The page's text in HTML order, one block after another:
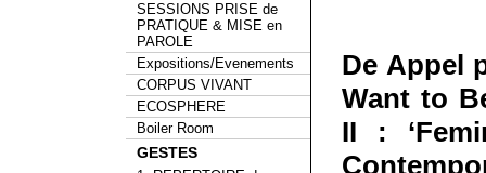
SESSIONS PRISE de
PRATIQUE & MISE en
PAROLE
Expositions/Evenements
CORPUS VIVANT
ECOSPHERE
Boiler Room
GESTES
De Appel
Want to
II :